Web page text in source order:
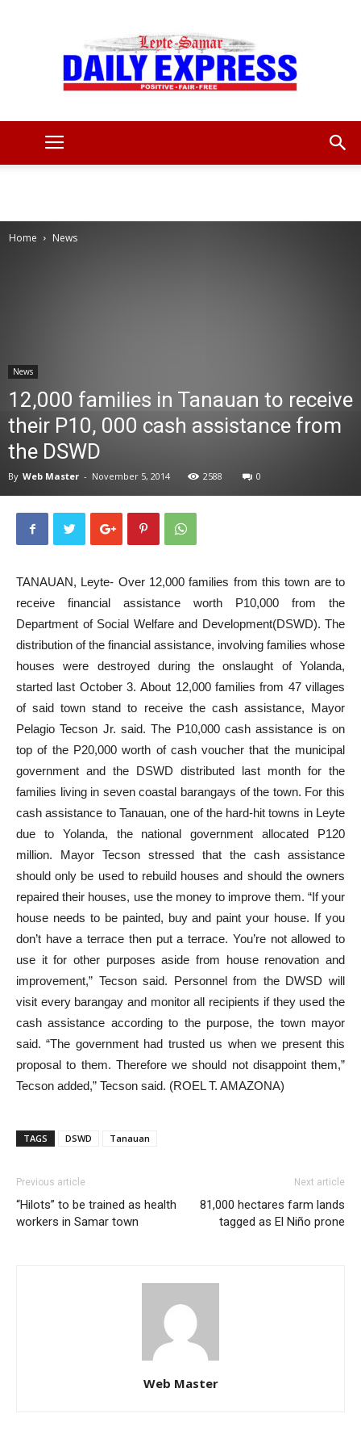
Home News
News
12,000 families in Tanauan to receive
their P10, 000 cash assistance from
the DSWD
By Web Master - November 5, 2014 2588 0
TANAUAN, Leyte- Over 12,000 families from this town are to
receive financial assistance worth P10,000 from the
Department of Social Welfare and Development(DSWD). The
distribution of the financial assistance, involving families whose
houses were destroyed during the onslaught of Yolanda,
started last October 3. About 12,000 families from 47 villages
of said town stand to receive the cash assistance, Mayor
Pelagio Tecson Jr. said. The P10,000 cash assistance is on
top of the P20,000 worth of cash voucher that the municipal
government and the DSWD distributed last month for the
families living in seven coastal barangays of the town. For this
cash assistance to Tanauan, one of the hard-hit towns in Leyte
due to Yolanda, the national government allocated P120
million. Mayor Tecson stressed that the cash assistance
should only be used to rebuild houses and should the owners
repaired their houses, use the money to improve them. “If your
house needs to be painted, buy and paint your house. If you
don’t have a terrace then put a terrace. You’re not allowed to
use it for other purposes aside from house renovation and
improvement,” Tecson said. Personnel from the DWSD will
visit every barangay and monitor all recipients if they used the
cash assistance according to the purpose, the town mayor
said. “The government had trusted us when we present this
proposal to them. Therefore we should not disappoint them,”
Tecson added,” Tecson said. (ROEL T. AMAZONA)
TAGS DSWD Tanauan
Previous article
“Hilots” to be trained as health
workers in Samar town
Next article
81,000 hectares farm lands
tagged as El Niño prone
Web Master